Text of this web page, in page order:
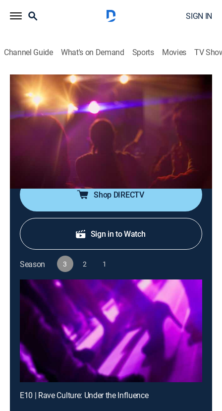
SIGN IN
Channel Guide What's on Demand Sports Movies TV
Dark Side of the 90s
S3 E6 | Infomercials: Shams and Scams
0h 44m|TV14|Documentary|VICE
Infomercials mark the Golden Age of the Con Job.
These shameless 90s scam artists vie to become top
dog in a cutthroat industry--leaving a trail of misery in
Shop DIRECTV
Sign in to Watch
Season 3 2 1
E10 | Rave Culture: Under the Influence